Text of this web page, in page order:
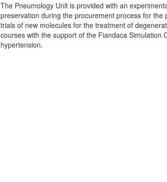
The Pneumology Unit is provided with an
preservation during the procurement process for
trials of new molecules for the treatment of
courses with the support of the Fiandaca
hypertension.